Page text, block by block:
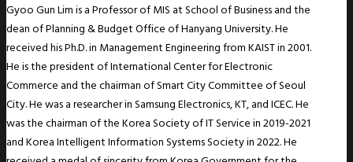
Gyoo Gun Lim is a Professor of MIS at School of Business and the
dean of Planning & Budget Office of Hanyang University. He
received his Ph.D. in Management Engineering from KAIST in 2001.
He is the president of International Center for Electronic
Commerce and the chairman of Smart City Committee of Seoul
City. He was a researcher in Samsung Electronics, KT, and ICEC. He
was the chairman of the Korea Society of IT Service in 2019-2021
and Korea Intelligent Information Systems Society in 2022. He